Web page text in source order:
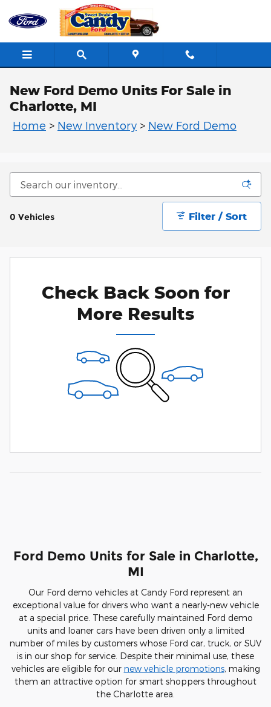
Skip to main content
New Ford Demo Units For Sale in
Charlotte, MI
Home > New Inventory > New Ford Demo
0 Vehicles Filter / Sort
Check Back Soon for
More Results
Ford Demo Units for Sale in Charlotte,
MI
Our Ford demo vehicles at Candy Ford represent an
exceptional value for drivers who want a nearly-new vehicle
at a special price. These carefully maintained Ford demo
units and loaner cars have been driven only a limited
number of miles by customers whose Ford car, truck, or SUV
is in our shop for service. Despite their minimal use, these
vehicles are eligible for our new vehicle promotions, making
them an attractive option for smart shoppers throughout
the Charlotte area.